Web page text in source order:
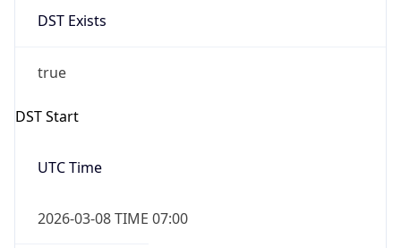
DST Exists
true
DST Start
UTC Time
2026-03-08 TIME 07:00